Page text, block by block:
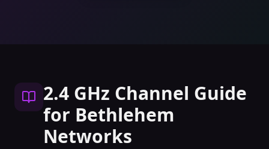
2.4 GHz Channel Guide
for Bethlehem
Networks